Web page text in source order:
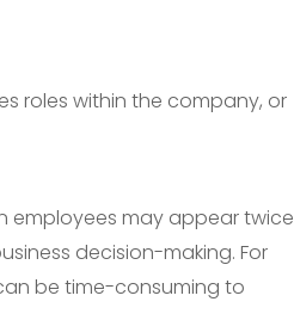
roles within the company, or
employees may appear twice
decision-making. For
be time-consuming to